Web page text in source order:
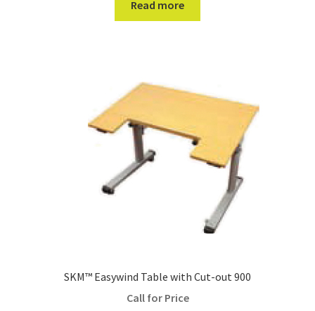
Read more
SKM™ Easywind Table with Cut-out 900
Call for Price